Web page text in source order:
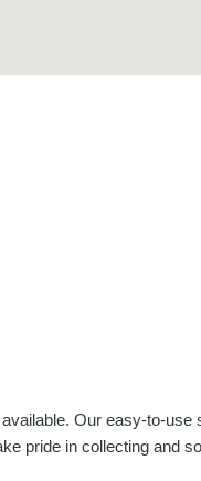
Our easy-to-
pride in collecting and